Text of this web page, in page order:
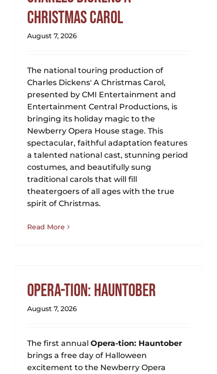
Christmas Carol
August 7, 2026
The national touring production of
Charles Dickens' A Christmas Carol,
presented by CMI Entertainment and
Entertainment Central Productions, is
bringing its holiday magic to the
Newberry Opera House stage. This
spectacular, faithful adaptation features
a talented national cast, stunning period
costumes, and beautifully sung
traditional carols that will fill
theatergoers of all ages with the true
spirit of Christmas.
Read More
Opera-tion: Hauntober
August 7, 2026
The first annual Opera-tion: Hauntober
brings a free day of Halloween
excitement to the Newberry Opera